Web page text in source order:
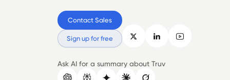
Contact Sales
Sign up for free
Ask AI for a summary about Truv